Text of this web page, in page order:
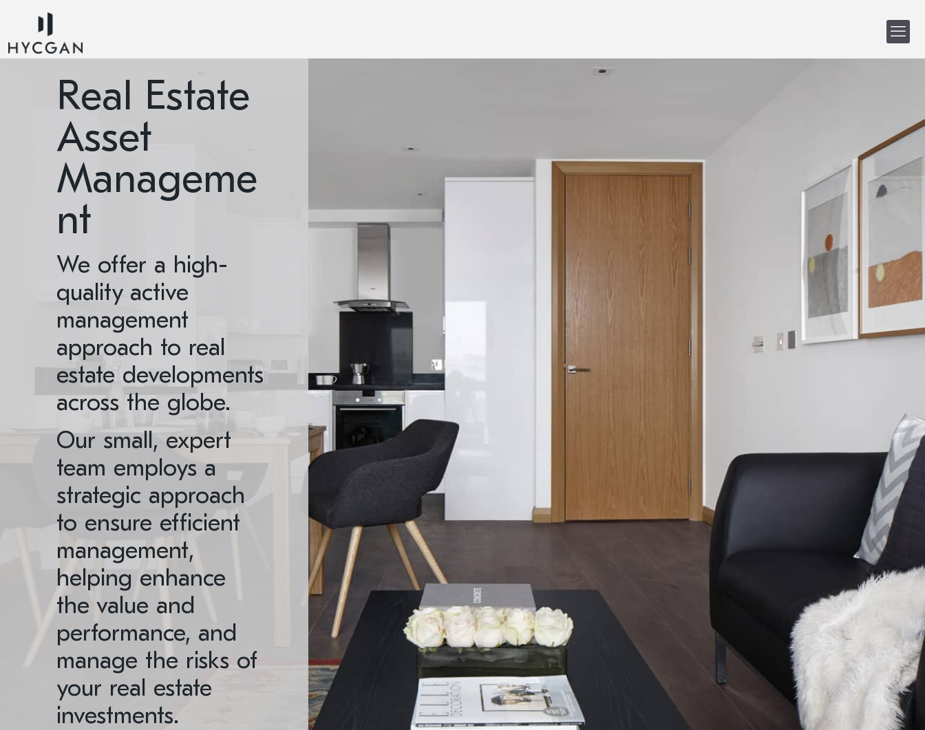
Real Estate
Asset
Manageme
nt
We offer a high-
quality active
management
approach to real
estate developments
across the globe.
Our small, expert
team employs a
strategic approach
to ensure efficient
management,
helping enhance
the value and
performance, and
manage the risks of
your real estate
investments.